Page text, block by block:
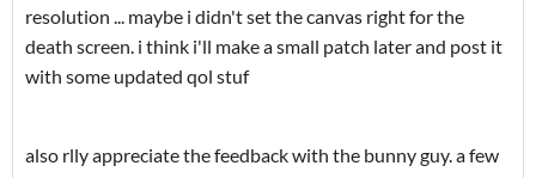
resolution ... maybe i didn't set the canvas right for the
death screen. i think i'll make a small patch later and post it
with some updated qol stuf
also rlly appreciate the feedback with the bunny guy. a few